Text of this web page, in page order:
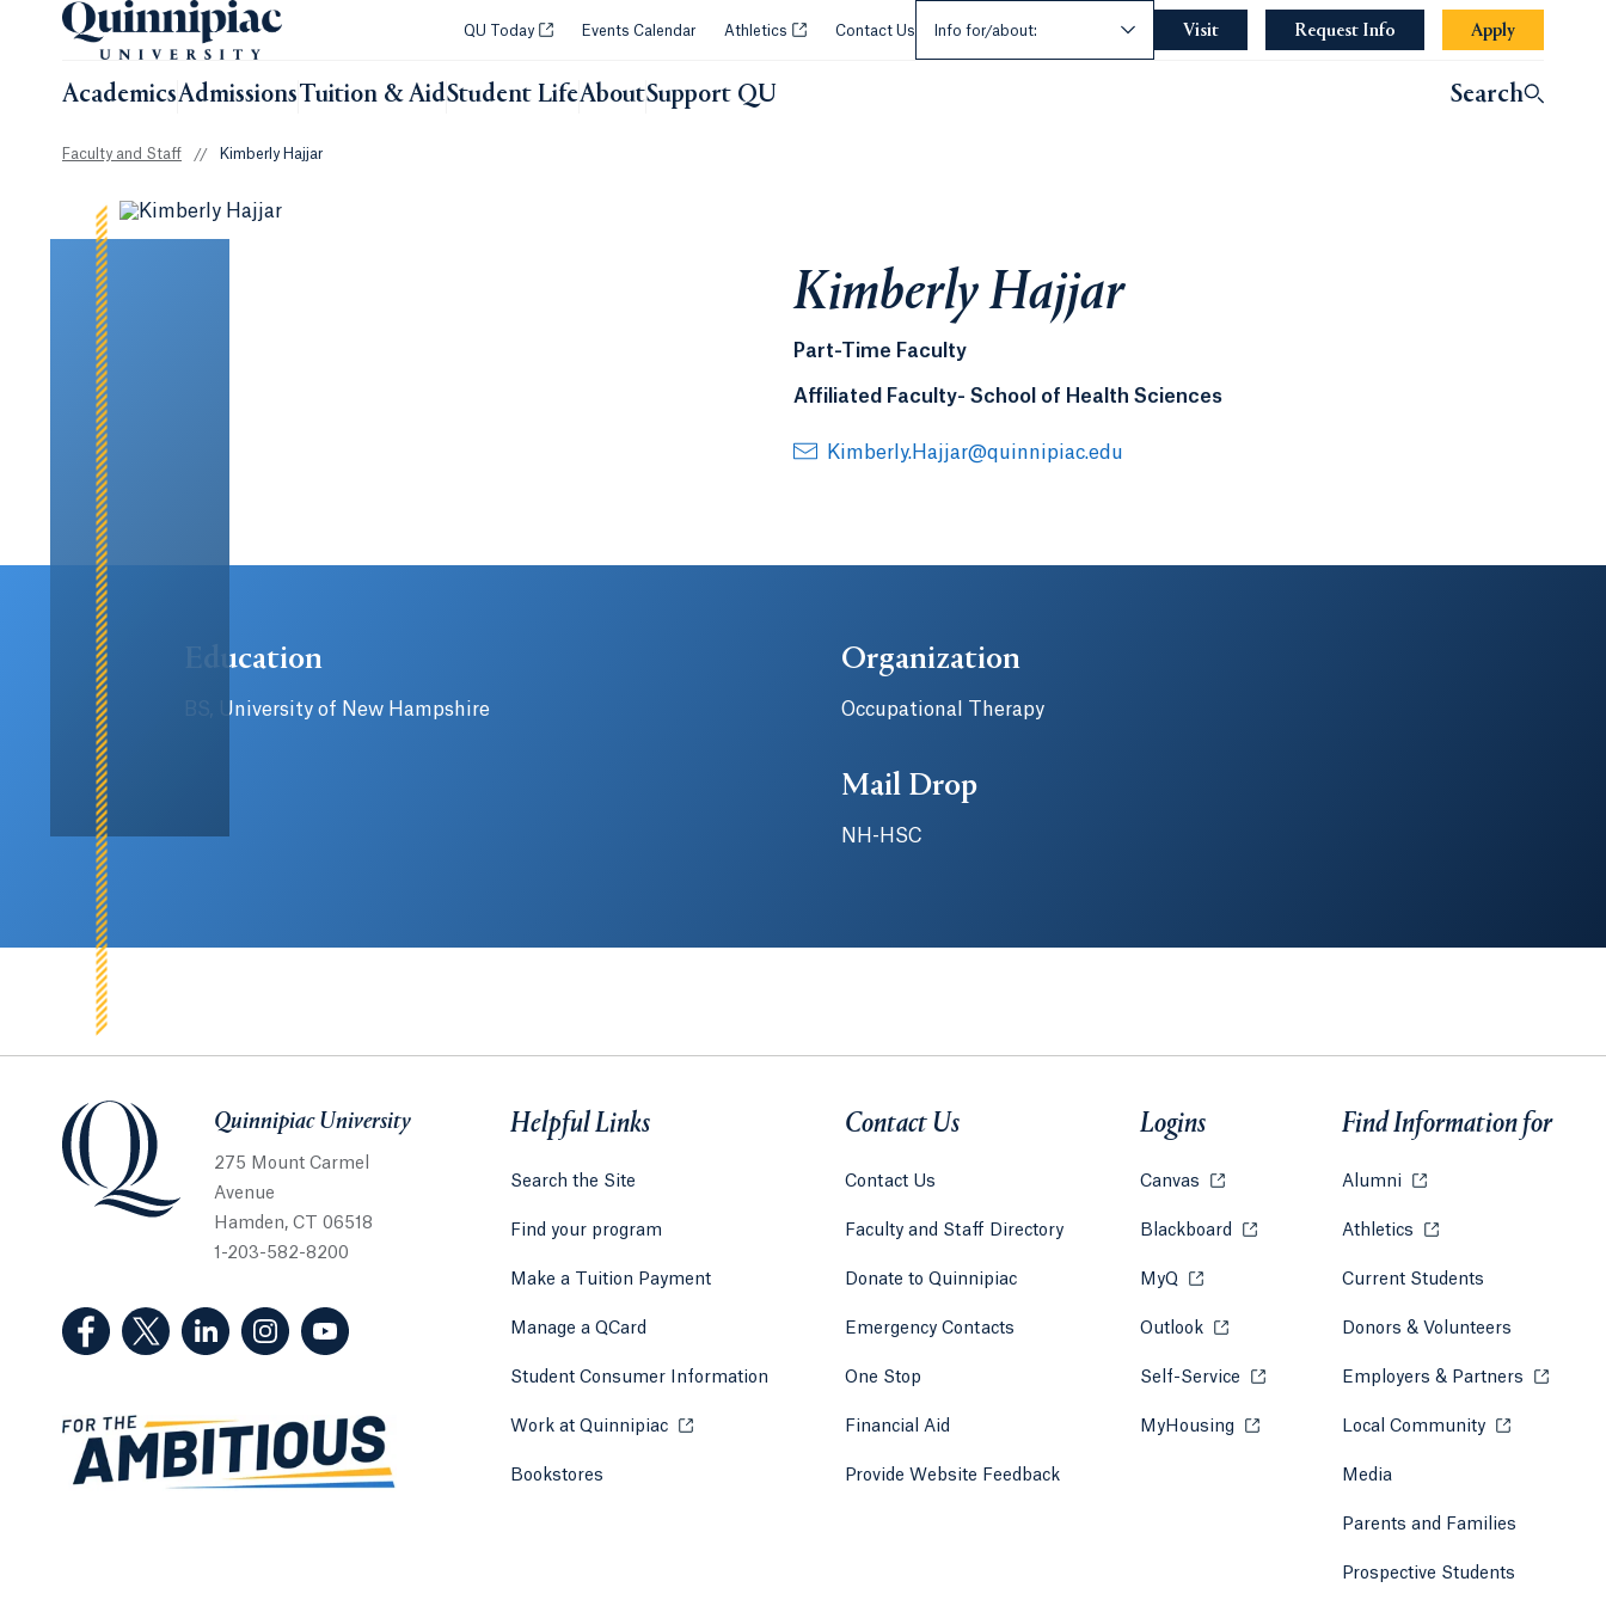
QU Today Opens in a new tab or window.
Events Calendar Athletics Opens in a new tab or window.
Contact Us Info for/about: Visit Request Info Apply
AcademicsAdmissionsTuition & AidStudent LifeAboutSupport QU Search
Faculty and Staff // Kimberly Hajjar
Kimberly Hajjar
Part-Time Faculty
Affiliated Faculty- School of Health Sciences
Kimberly.Hajjar@quinnipiac.edu
Education
BS, University of New Hampshire
Organization
Occupational Therapy
Mail Drop
NH-HSC
Quinnipiac UniversityQuinnipiac University
275 Mount Carmel
Avenue
Hamden, CT 06518
1-203-582-8200
(Facebook, opens in a new tab)
(Twitter, opens in a new tab)
(LinkedIn, opens in a new tab)
(Instagram, opens in a new tab)
(YouTube, opens in a new tab)
Helpful Links
Search the Site
Find your program
Make a Tuition Payment
Manage a QCard
Student Consumer Information
Work at Quinnipiac Opens in a new tab or window.
Bookstores Opens in a new tab or window.
Contact Us
Contact Us
Faculty and Staff Directory
Donate to Quinnipiac
Emergency Contacts
One Stop
Financial Aid
Provide Website Feedback
Logins
Canvas Opens in a new tab or window.
Blackboard Opens in a new tab or window.
MyQ Opens in a new tab or window.
Outlook Opens in a new tab or window.
Self-Service Opens in a new tab or window.
MyHousing Opens in a new tab or window.
Find Information for
Alumni Opens in a new tab or
Athletics Opens in a new tab or
Current Students
Donors & Volunteers
Employers & Partners Opens
Local Community Opens in a
Media
Parents and Families
Prospective Students